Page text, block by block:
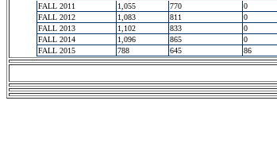
FALL 2011
1,055 770 0
FALL 2012
1,083 811 0
FALL 2013
1,102 833 0
FALL 2014
1,096 865 0
FALL 2015
788 645 86